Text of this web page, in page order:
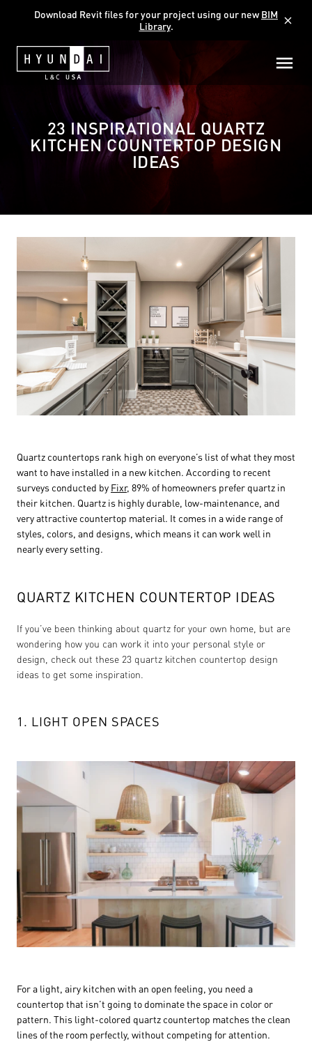
Download Revit files for your project using our newBIM
Library. close
23 INSPIRATIONAL QUARTZ
KITCHEN COUNTERTOP DESIGN
IDEAS
Quartz countertops rank high on everyone’s list of what they most
want to have installed in a new kitchen. According to recent
surveys conducted by Fixr, 89% of homeowners prefer quartz in
their kitchen. Quartz is highly durable, low-maintenance, and
very attractive countertop material. It comes in a wide range of
styles, colors, and designs, which means it can work well in
nearly every setting.
QUARTZ KITCHEN COUNTERTOP IDEAS
If you’ve been thinking about quartz for your own home, but are
wondering how you can work it into your personal style or
design, check out these 23 quartz kitchen countertop design
ideas to get some inspiration.
1. LIGHT OPEN SPACES
For a light, airy kitchen with an open feeling, you need a
countertop that isn’t going to dominate the space in color or
pattern. This light-colored quartz countertop matches the clean
lines of the room perfectly, without competing for attention.